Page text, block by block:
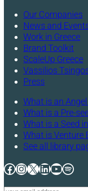
Our Companies
News and
Work in Greece
Brand Toolkit
ScaleUp Greece
Vassilios
Press
What is an
What is a Pre-
What is a Seed
What is Venture
See all library
Facebook
Instagram
X LinkedIn
YouTube